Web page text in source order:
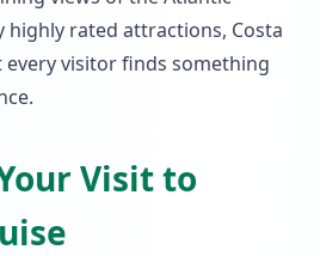
highly rated attractions, Costa
every visitor finds something
Visit to